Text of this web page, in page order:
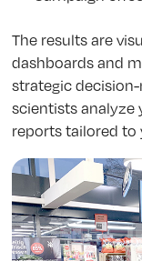
The results are
dashboards and
strategic
scientists analyze
reports tailored to